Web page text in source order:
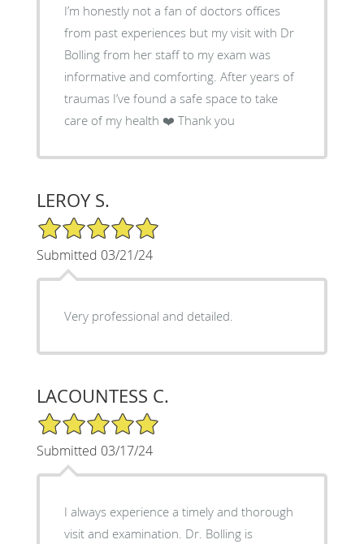
I’m honestly not a fan of doctors offices
from past experiences but my visit with Dr
Bolling from her staff to my exam was
informative and comforting. After years of
traumas I’ve found a safe space to take
care of my health ❤️ Thank you
LEROY S.
5/5 Star Rating
Submitted 03/21/24
Very professional and detailed.
LACOUNTESS C.
5/5 Star Rating
Submitted 03/17/24
I always experience a timely and thorough
visit and examination. Dr. Bolling is